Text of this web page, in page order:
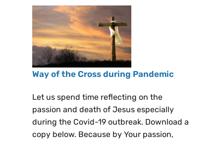
Way of the Cross during Pandemic
Let us spend time reflecting on the
passion and death of Jesus especially
during the Covid-19 outbreak. Download a
copy below. Because by Your passion,